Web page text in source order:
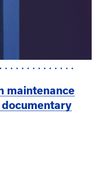
maintenance
documentary